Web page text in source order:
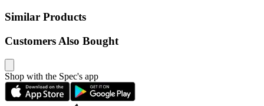
Similar Products
Customers Also Bought
Shop with the Spec's app